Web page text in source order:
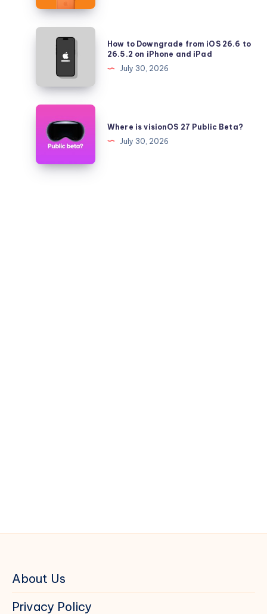
17
Pro
Falling
Quickly?
How
Downgrade
iOS
26.6
26.5.2
iPhone
How to Downgrade from iOS 26.6 to
26.5.2 on iPhone and iPad
July 30, 2026
Where
visionOS
Public
Where is visionOS 27 Public Beta?
July 30, 2026
About Us
Privacy Policy